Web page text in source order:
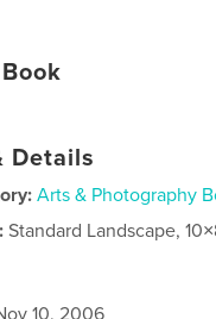
Details
Arts & Photography
Standard Landscape,
10, 2006